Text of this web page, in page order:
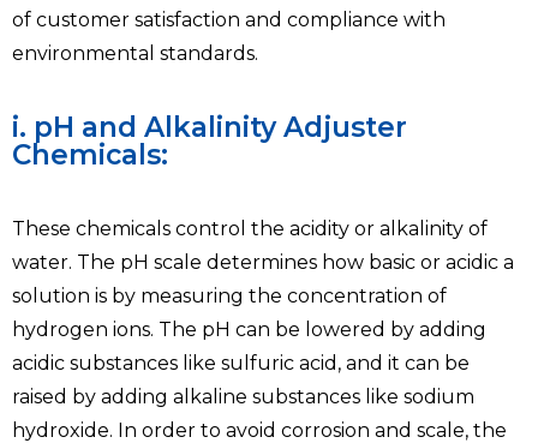
of customer satisfaction and compliance with
environmental standards.
i. pH and Alkalinity Adjuster
Chemicals:
These chemicals control the acidity or alkalinity of
water. The pH scale determines how basic or acidic a
solution is by measuring the concentration of
hydrogen ions. The pH can be lowered by adding
acidic substances like sulfuric acid, and it can be
raised by adding alkaline substances like sodium
hydroxide. In order to avoid corrosion and scale, the